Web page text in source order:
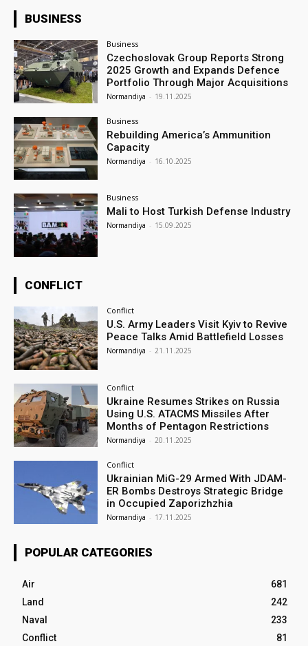
BUSINESS
Business
Czechoslovak Group Reports Strong
2025 Growth and Expands Defence
Portfolio Through Major Acquisitions
Normandiya - 19.11.2025
Business
Rebuilding America’s Ammunition
Capacity
Normandiya - 16.10.2025
Business
Mali to Host Turkish Defense Industry
Normandiya - 15.09.2025
CONFLICT
Conflict
U.S. Army Leaders Visit Kyiv to Revive
Peace Talks Amid Battlefield Losses
Normandiya - 21.11.2025
Conflict
Ukraine Resumes Strikes on Russia
Using U.S. ATACMS Missiles After
Months of Pentagon Restrictions
Normandiya - 20.11.2025
Conflict
Ukrainian MiG-29 Armed With JDAM-
ER Bombs Destroys Strategic Bridge
in Occupied Zaporizhzhia
Normandiya - 17.11.2025
POPULAR CATEGORIES
Air
681
Land
242
Naval
233
Conflict
81